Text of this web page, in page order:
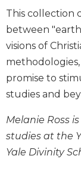
Scholarship
Little
Rock
Scripture
The
John's
Bible
Bible
Commentaries
This collection
between
visions of
promise to
studies and
Melanie Ross
studies at the
Yale Divinity